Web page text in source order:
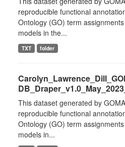
reproducible functional
Ontology (GO) term
models in the...
TXT folder
This dataset generated by
reproducible functional
Ontology (GO) term
models in...